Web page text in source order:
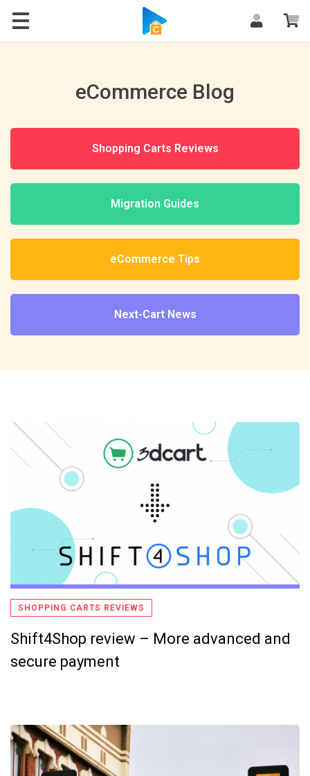
Blog
eCommerce Blog
Shopping Carts Reviews
Migration Guides
eCommerce Tips
Next-Cart News
SHOPPING CARTS REVIEWS
Shift4Shop review – More advanced and
secure payment